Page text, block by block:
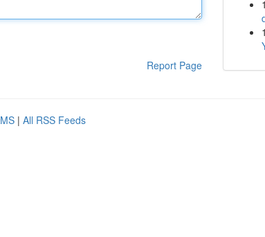
Report Page
1
1
| All RSS Feeds